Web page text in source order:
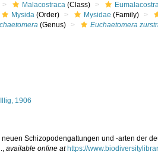
Malacostraca (Class)
Mysida (Order) Mysidae (Family)
(Genus) Euchaetomera
Illig, 1906
neuen Schizopodengattungen und -arten der
,available online at https://